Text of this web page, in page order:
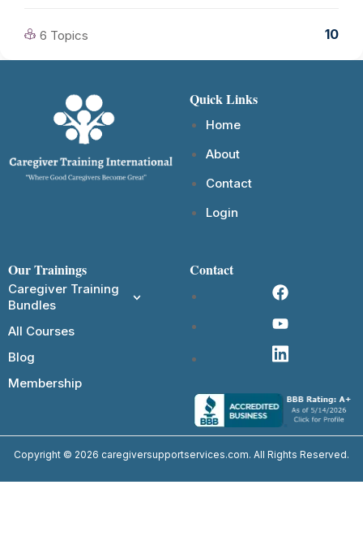
6 Topics 10
Quick Links
Home
About
Contact
Login
Our Trainings
Caregiver Training
Bundles
All Courses
Blog
Membership
Contact
Copyright © 2026 caregiversupportservices.com. All Rights Reserved.